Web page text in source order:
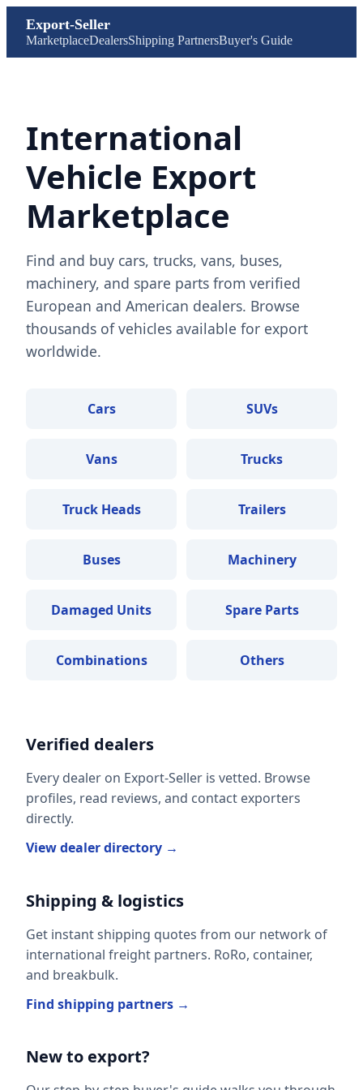
Export-Seller
MarketplaceDealersShipping PartnersBuyer's Guide
International
Vehicle Export
Marketplace
Find and buy cars, trucks, vans, buses,
machinery, and spare parts from verified
European and American dealers. Browse
thousands of vehicles available for export
worldwide.
Cars SUVs
Vans Trucks
Truck Heads Trailers
Buses Machinery
Damaged Units Spare Parts
Combinations Others
Verified dealers
Every dealer on Export-Seller is vetted. Browse
profiles, read reviews, and contact exporters
directly.
View dealer directory →
Shipping & logistics
Get instant shipping quotes from our network of
international freight partners. RoRo, container,
and breakbulk.
Find shipping partners →
New to export?